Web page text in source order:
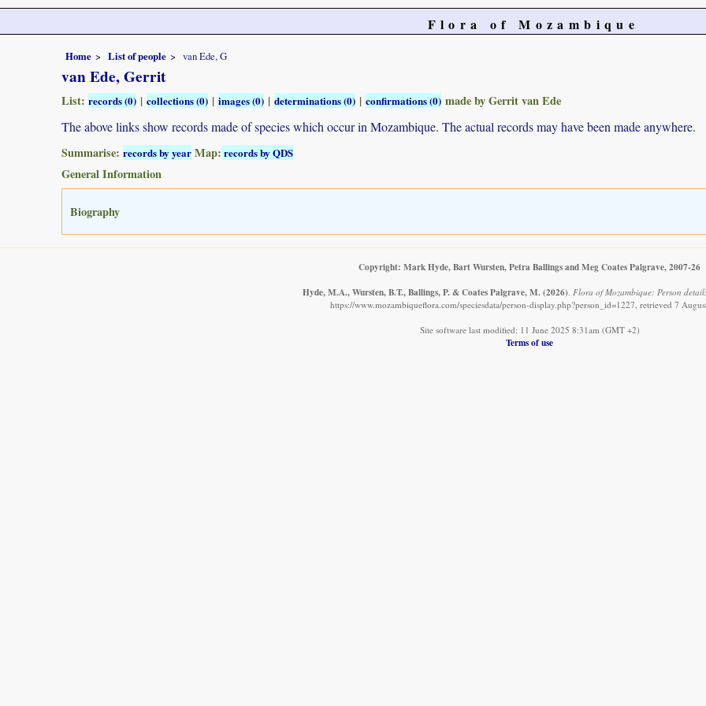
Flora of Mozambique
Home List of people van Ede, G
van Ede, Gerrit
List: records (0) | collections (0) | images (0) | determinations (0) | confirmations (0) made by Gerrit van Ede
The above links show records made of species which occur in Mozambique. The actual records may have been made anywhere.
Summarise: records by year Map: records by QDS
General Information
Biography
Copyright: Mark Hyde, Bart Wursten, Petra Ballings and Meg Coates Palgrave, 2007-26
Hyde, M.A., Wursten, B.T., Ballings, P. & Coates Palgrave, M. (2026) Flora of Mozambique: Person
https://www.mozambiqueflora.com/speciesdata/person-display.php?person_id=1227, retrieved 7
Site software last modified: 11 June 2025 8:31am (GMT +2)
Terms of use